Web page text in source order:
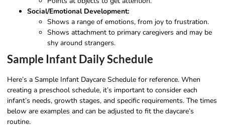
Social/Emotional Development:
Shows a range of emotions, from joy to frustration.
Shows attachment to primary caregivers and may be
shy around strangers.
Sample Infant Daily Schedule
Here’s a Sample Infant Daycare Schedule for reference. When
creating a preschool schedule, it’s important to consider each
infant’s needs, growth stages, and specific requirements. The times
below are examples and can be adjusted to fit the daycare’s
routine.